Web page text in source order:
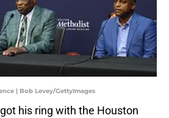
| Bob Levey/GettyImages
his ring with the Houston